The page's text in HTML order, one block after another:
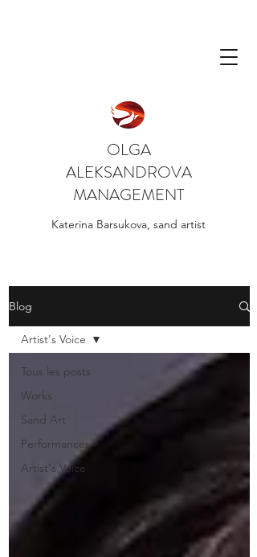
OLGA
ALEKSANDROVA
MANAGEMENT
Katerina Barsukova, sand artist
Blog
Tous les posts
Works
Sand Art
Performances
Artist's Voice
Artist's Voice